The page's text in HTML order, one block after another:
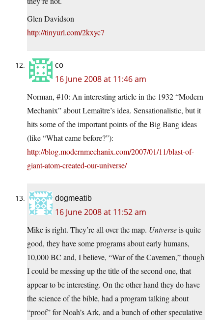
Glen Davidson
http://tinyurl.com/2kxyc7
co
16 June 2008 at 11:46 am
Norman, #10: An interesting article in the 1932 “Modern
Mechanix” about Lemaître’s idea. Sensationalistic, but it
hits some of the important points of the Big Bang ideas
(like “What came before?”):
http://blog.modernmechanix.com/2007/01/11/blast-of-
giant-atom-created-our-universe/
dogmeatib
16 June 2008 at 11:52 am
Mike is right. They’re all over the map. Universeis quite
good, they have some programs about early humans,
10,000 BC and, I believe, “War of the Cavemen,” though
I could be messing up the title of the second one, that
appear to be interesting. On the other hand they do have
the science of the bible, had a program talking about
“proof” for Noah’s Ark, and a bunch of other speculative